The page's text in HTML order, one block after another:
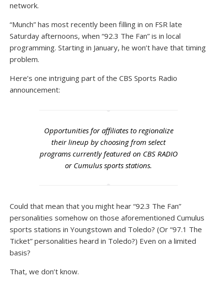
network.
“Munch” has most recently been filling in on FSR late
Saturday afternoons, when “92.3 The Fan” is in local
programming. Starting in January, he won’t have that timing
problem.
Here’s one intriguing part of the CBS Sports Radio
announcement:
Opportunities for affiliates to regionalize
their lineup by choosing from select
programs currently featured on CBS RADIO
or Cumulus sports stations.
Could that mean that you might hear “92.3 The Fan”
personalities somehow on those aforementioned Cumulus
sports stations in Youngstown and Toledo? (Or “97.1 The
Ticket” personalities heard in Toledo?) Even on a limited
basis?
That, we don’t know.